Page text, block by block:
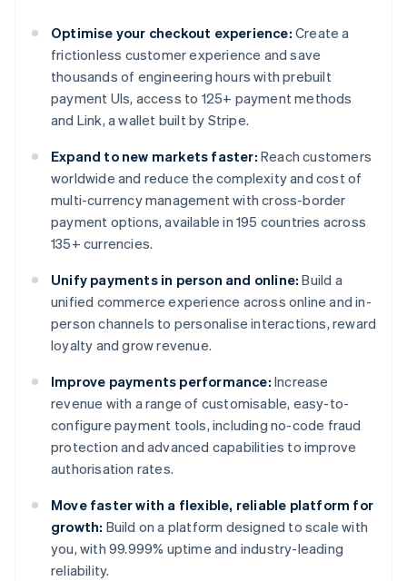
Optimise your checkout experience: Create a
frictionless customer experience and save
thousands of engineering hours with prebuilt
payment UIs, access to 125+ payment methods
and Link, a wallet built by Stripe.
Expand to new markets faster: Reach customers
worldwide and reduce the complexity and cost of
multi-currency management with cross-border
payment options, available in 195 countries across
135+ currencies.
Unify payments in person and online: Build a
unified commerce experience across online and in-
person channels to personalise interactions, reward
loyalty and grow revenue.
Improve payments performance: Increase
revenue with a range of customisable, easy-to-
configure payment tools, including no-code fraud
protection and advanced capabilities to improve
authorisation rates.
Move faster with a flexible, reliable platform for
growth: Build on a platform designed to scale with
you, with 99.999% uptime and industry-leading
reliability.